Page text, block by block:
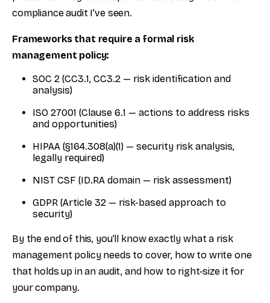
compliance audit I’ve seen.
Frameworks that require a formal risk
management policy:
SOC 2 (CC3.1, CC3.2 — risk identification and
analysis)
ISO 27001 (Clause 6.1 — actions to address risks
and opportunities)
HIPAA (§164.308(a)(1) — security risk analysis,
legally required)
NIST CSF (ID.RA domain — risk assessment)
GDPR (Article 32 — risk-based approach to
security)
By the end of this, you’ll know exactly what a risk
management policy needs to cover, how to write one
that holds up in an audit, and how to right-size it for
your company.